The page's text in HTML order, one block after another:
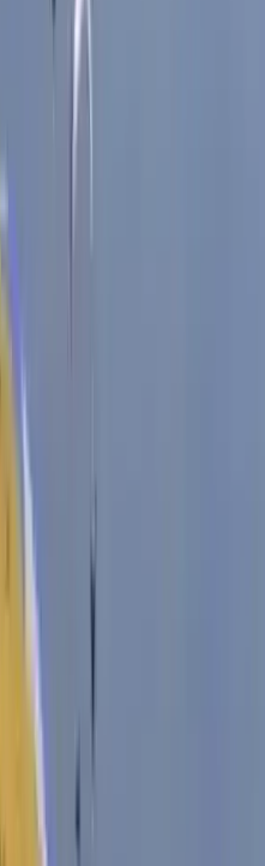
individual, ensuring time is
or refining advanced
of improvement.